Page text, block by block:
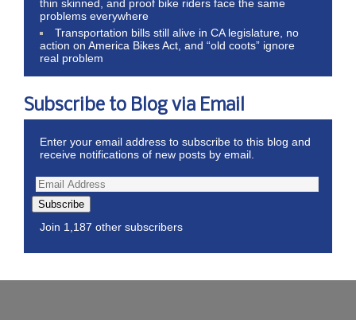
thin skinned, and proof bike riders face the same
problems everywhere
Transportation bills still alive in CA legislature, no
action on America Bikes Act, and “old coots” ignore
real problem
Subscribe to Blog via Email
Enter your email address to subscribe to this blog and
receive notifications of new posts by email.
Subscribe
Join 1,187 other subscribers